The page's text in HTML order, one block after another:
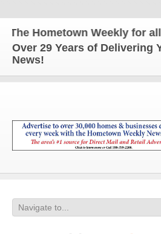
Hometown Weekly for all
Over 29 Years of Delivering
News!